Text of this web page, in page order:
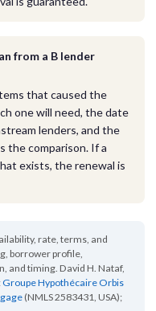
from a B lender
that caused the
one will need, the date
lenders, and the
the comparison. If a
exists, the renewal is
rate, terms, and
borrower profile,
and timing. David H. Nataf,
Groupe Hypothécaire Orbis
(NMLS 2583431, USA);